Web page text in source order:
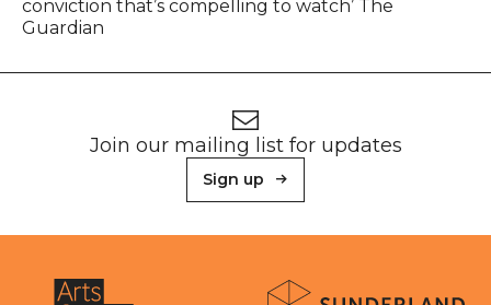
conviction that’s compelling to watch’ The
Guardian
Join our mailing list for updates
Sign up
About Sunderland Culture